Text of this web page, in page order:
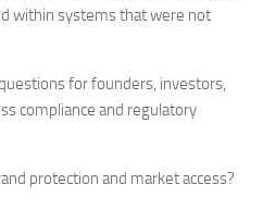
within systems that were not
for founders, investors,
compliance and regulatory
protection and market access?